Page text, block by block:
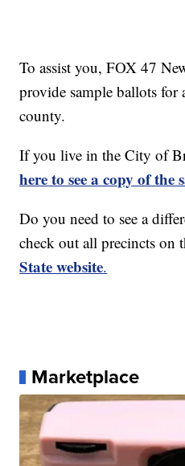
To assist you, FOX 47
provide sample ballots for
county.
If you live in the City of
here to see a copy of the
Do you need to see a
check out all precincts on
State website.
Marketplace